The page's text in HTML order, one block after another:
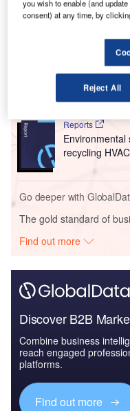
Go deeper with
Innovation in
Reports
Environmental
recycling
Go deeper with
The gold standard of
Find out more
Discover B2B
Combine business
reach engaged
platforms.
Find out more
you wish to enable (and
consent) at any time, by
Reject All